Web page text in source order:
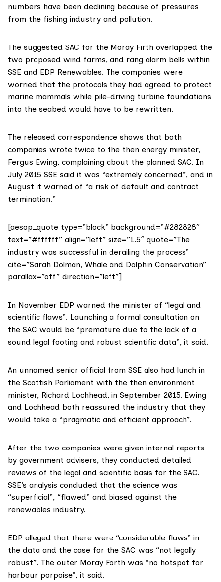
numbers have been declining because of pressures
from the fishing industry and pollution.
The suggested SAC for the Moray Firth overlapped the
two proposed wind farms, and rang alarm bells within
SSE and EDP Renewables. The companies were
worried that the protocols they had agreed to protect
marine mammals while pile-driving turbine foundations
into the seabed would have to be rewritten.
The released correspondence shows that both
companies wrote twice to the then energy minister,
Fergus Ewing, complaining about the planned SAC. In
July 2015 SSE said it was “extremely concerned”, and in
August it warned of “a risk of default and contract
termination.”
[aesop_quote type=”block” background=”#282828″
text=”#ffffff” align=”left” size=”1.5″ quote=”The
industry was successful in derailing the process”
cite=”Sarah Dolman, Whale and Dolphin Conservation”
parallax=”off” direction=”left”]
In November EDP warned the minister of “legal and
scientific flaws”. Launching a formal consultation on
the SAC would be “premature due to the lack of a
sound legal footing and robust scientific data”, it said.
An unnamed senior official from SSE also had lunch in
the Scottish Parliament with the then environment
minister, Richard Lochhead, in September 2015. Ewing
and Lochhead both reassured the industry that they
would take a “pragmatic and efficient approach”.
After the two companies were given internal reports
by government advisers, they conducted detailed
reviews of the legal and scientific basis for the SAC.
SSE’s analysis concluded that the science was
“superficial”, “flawed” and biased against the
renewables industry.
EDP alleged that there were “considerable flaws” in
the data and the case for the SAC was “not legally
robust”. The outer Moray Forth was “no hotspot for
harbour porpoise”, it said.